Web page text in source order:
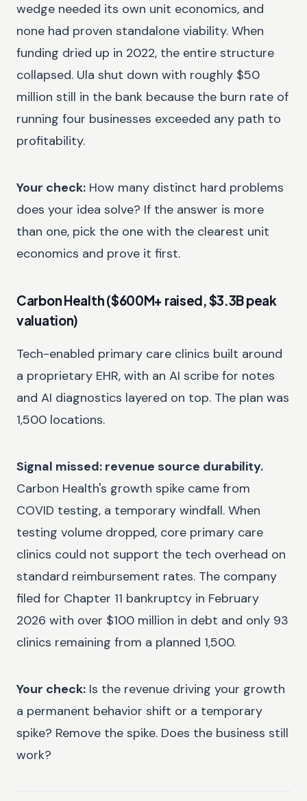
wedge needed its own unit economics, and
none had proven standalone viability. When
funding dried up in 2022, the entire structure
collapsed. Ula shut down with roughly $50
million still in the bank because the burn rate of
running four businesses exceeded any path to
profitability.
Your check: How many distinct hard problems
does your idea solve? If the answer is more
than one, pick the one with the clearest unit
economics and prove it first.
Carbon Health ($600M+ raised, $3.3B peak
valuation)
Tech-enabled primary care clinics built around
a proprietary EHR, with an AI scribe for notes
and AI diagnostics layered on top. The plan was
1,500 locations.
Signal missed: revenue source durability.
Carbon Health's growth spike came from
COVID testing, a temporary windfall. When
testing volume dropped, core primary care
clinics could not support the tech overhead on
standard reimbursement rates. The company
filed for Chapter 11 bankruptcy in February
2026 with over $100 million in debt and only 93
clinics remaining from a planned 1,500.
Your check: Is the revenue driving your growth
a permanent behavior shift or a temporary
spike? Remove the spike. Does the business still
work?